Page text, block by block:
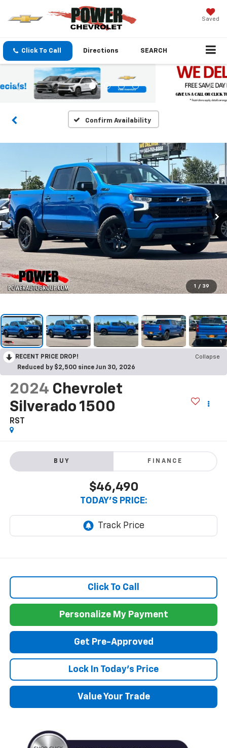
Saved
Click To Call Directions SEARCH
Confirm Availability
1 / 39
RECENT PRICE DROP!
Collapse
Reduced by $2,500 since Jun 30, 2026
2024 Chevrolet
Silverado 1500
RST
BUY FINANCE
$46,490
TODAY'S PRICE:
Click To Call
Personalize My Payment
Get Pre-Approved
Lock In Today's Price
Value Your Trade